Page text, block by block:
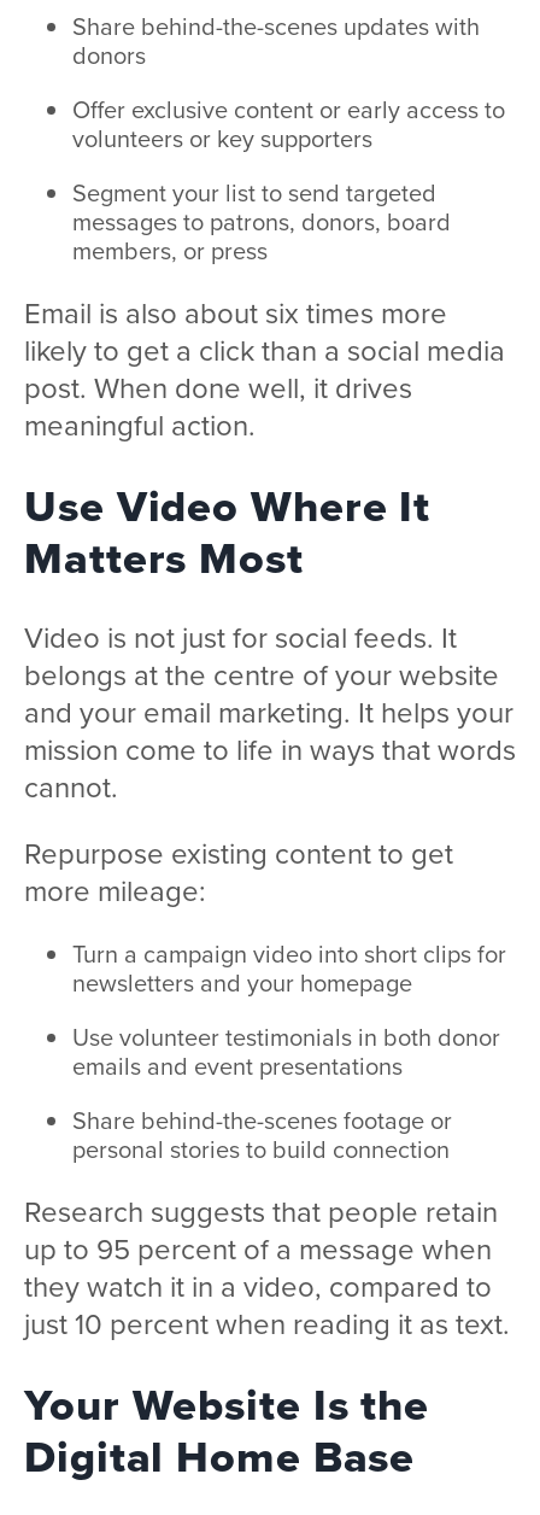
Share behind-the-scenes updates with
donors
Offer exclusive content or early access to
volunteers or key supporters
Segment your list to send targeted
messages to patrons, donors, board
members, or press
Email is also about six times more
likely to get a click than a social media
post. When done well, it drives
meaningful action.
Use Video Where It
Matters Most
Video is not just for social feeds. It
belongs at the centre of your website
and your email marketing. It helps your
mission come to life in ways that words
cannot.
Repurpose existing content to get
more mileage:
Turn a campaign video into short clips for
newsletters and your homepage
Use volunteer testimonials in both donor
emails and event presentations
Share behind-the-scenes footage or
personal stories to build connection
Research suggests that people retain
up to 95 percent of a message when
they watch it in a video, compared to
just 10 percent when reading it as text.
Your Website Is the
Digital Home Base